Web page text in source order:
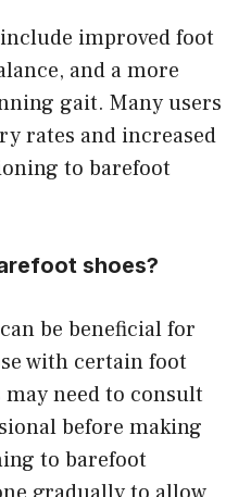
improved foot
and a more
gait. Many users
rates and increased
to barefoot
shoes?
be beneficial for
with certain foot
need to consult
before making
to barefoot